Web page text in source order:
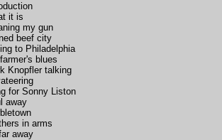
it is
my gun
beef city
to Philadelphia
blues
Knopfler talking
for Sonny Liston
away
in arms
away